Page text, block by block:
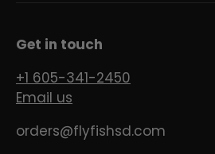
Get in touch
+1 605-341-2450
Email us
orders@flyfishsd.com